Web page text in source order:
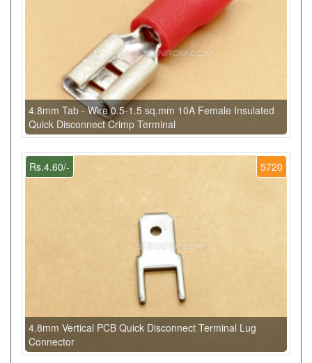
4.8mm Tab - Wire 0.5-1.5 sq.mm 10A Female Insulated
Quick Disconnect Crimp Terminal
5720
Rs.4.60/-
4.8mm Vertical PCB Quick Disconnect Terminal Lug
Connector